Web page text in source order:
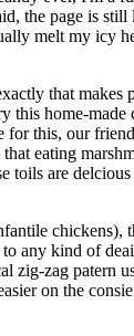
the page is
melt my icy
that makes
this home-
for this, our
eating
are
chickens),
any kind of
zig-zag patern
on the